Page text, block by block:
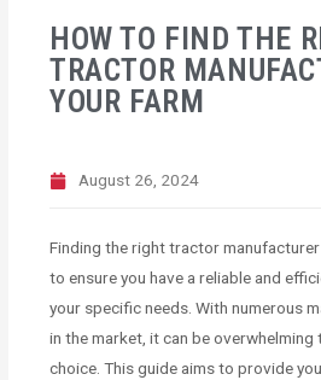
HOW TO FIND THE
TRACTOR
YOUR FARM
August 26, 2024
Finding the right tractor
to ensure you have a reliable and
your specific needs. With numerous
in the market, it can be
choice. This guide aims to provide